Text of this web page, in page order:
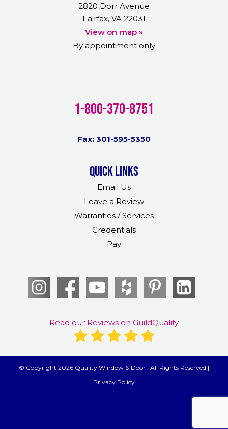
2820 Dorr Avenue
Fairfax, VA 22031
View on map »
By appointment only
1-800-370-8751
Fax: 301-595-5350
Quick links
Email Us
Leave a Review
Warranties / Services
Credentials
Pay
Read our Reviews on GuildQuality
© Copyright 2026 Quality Window & Door | All Rights Reserved |
Privacy Policy